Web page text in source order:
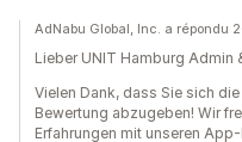
AdNabu Global, Inc. a répondu
Lieber UNIT Hamburg Admin
Vielen Dank, dass Sie sich
Bewertung abzugeben! Wir
Erfahrungen mit unseren